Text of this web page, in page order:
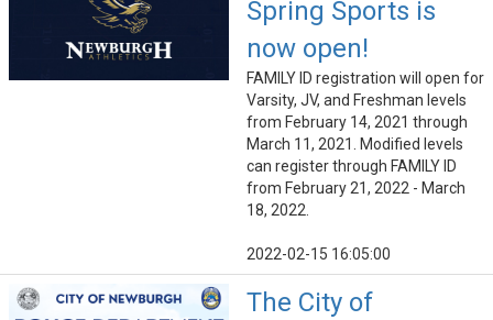
Spring Sports is
now open!
FAMILY ID registration will open for
Varsity, JV, and Freshman levels
from February 14, 2021 through
March 11, 2021. Modified levels
can register through FAMILY ID
from February 21, 2022 - March
18, 2022.
2022-02-15 16:05:00
The City of